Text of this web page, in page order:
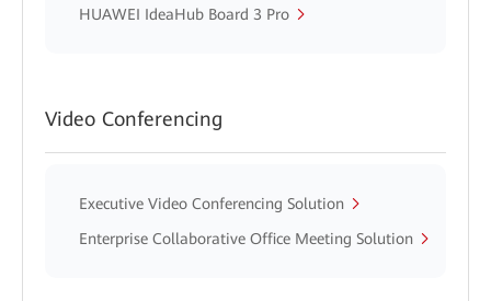
HUAWEI IdeaHub Board 3 Pro
Video Conferencing
Executive Video Conferencing Solution
Enterprise Collaborative Office Meeting Solution